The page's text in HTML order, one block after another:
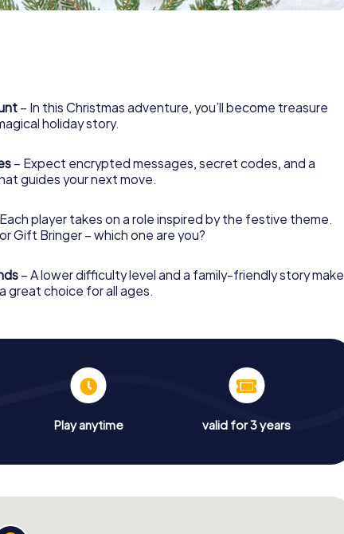
– In this Christmas adventure, you’ll become treasure
holiday story.
– Expect encrypted messages, secret codes, and a
guides your next move.
player takes on a role inspired by the festive theme.
Gift Bringer – which one are you?
– A lower difficulty level and a family-friendly story make
great choice for all ages.
Play anytime valid for 3 years